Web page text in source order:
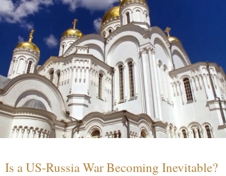
Is a US-Russia War Becoming Inevitable?